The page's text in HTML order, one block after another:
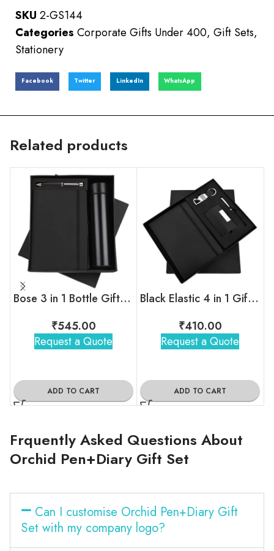
SKU 2-GS144
Categories Corporate Gifts Under 400, Gift Sets,
Stationery
Facebook Twitter LinkedIn WhatsApp
Related products
Bose 3 in 1 Bottle Gift Set
₹545.00
Request a Quote
ADD TO CART
Black Elastic 4 in 1 Gift Set
₹410.00
Request a Quote
ADD TO CART
Frquently Asked Questions About
Orchid Pen+Diary Gift Set
Can I customise Orchid Pen+Diary Gift
Set with my company logo?